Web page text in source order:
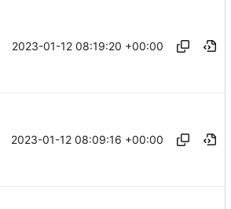
2023-01-12 08:19:20 +00:00
2023-01-12 08:09:16 +00:00